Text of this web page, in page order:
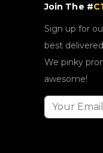
Join The #
Sign up for
best
We pinky
awesome!